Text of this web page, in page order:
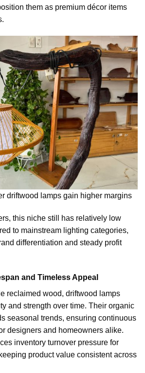
them as premium décor items
driftwood lamps gain higher margins
this niche still has relatively low
to mainstream lighting categories,
differentiation and steady profit
and Timeless Appeal
reclaimed wood, driftwood lamps
and strength over time. Their organic
seasonal trends, ensuring continuous
designers and homeowners alike.
inventory turnover pressure for
product value consistent across